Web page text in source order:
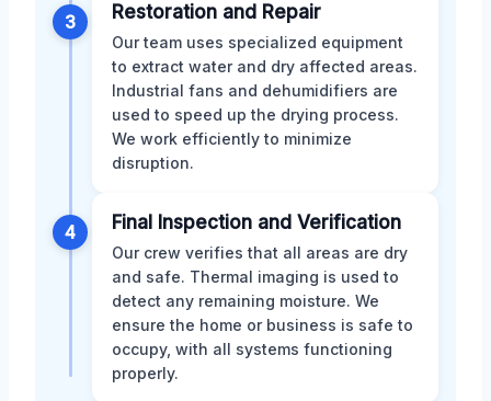
3 Restoration and Repair
Our team uses specialized equipment
to extract water and dry affected areas.
Industrial fans and dehumidifiers are
used to speed up the drying process.
We work efficiently to minimize
disruption.
4 Final Inspection and Verification
Our crew verifies that all areas are dry
and safe. Thermal imaging is used to
detect any remaining moisture. We
ensure the home or business is safe to
occupy, with all systems functioning
properly.